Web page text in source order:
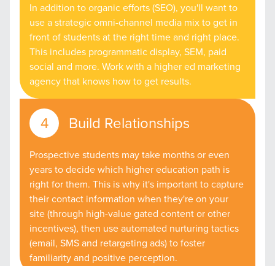
In addition to organic efforts (SEO), you'll want to
use a strategic omni-channel media mix to get in
front of students at the right time and right place.
This includes programmatic display, SEM, paid
social and more. Work with a higher ed marketing
agency that knows how to get results.
Build Relationships
Prospective students may take months or even
years to decide which higher education path is
right for them. This is why it's important to capture
their contact information when they're on your
site (through high-value gated content or other
incentives), then use automated nurturing tactics
(email, SMS and retargeting ads) to foster
familiarity and positive perception.